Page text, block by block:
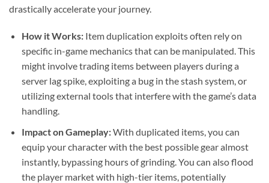
drastically accelerate your journey.
How it Works:Item duplication exploits often rely on
specific in-game mechanics that can be manipulated. This
might involve trading items between players during a
server lag spike, exploiting a bug in the stash system, or
utilizing external tools that interfere with the game’s data
handling.
Impact on Gameplay:With duplicated items, you can
equip your character with the best possible gear almost
instantly, bypassing hours of grinding. You can also flood
the player market with high-tier items, potentially